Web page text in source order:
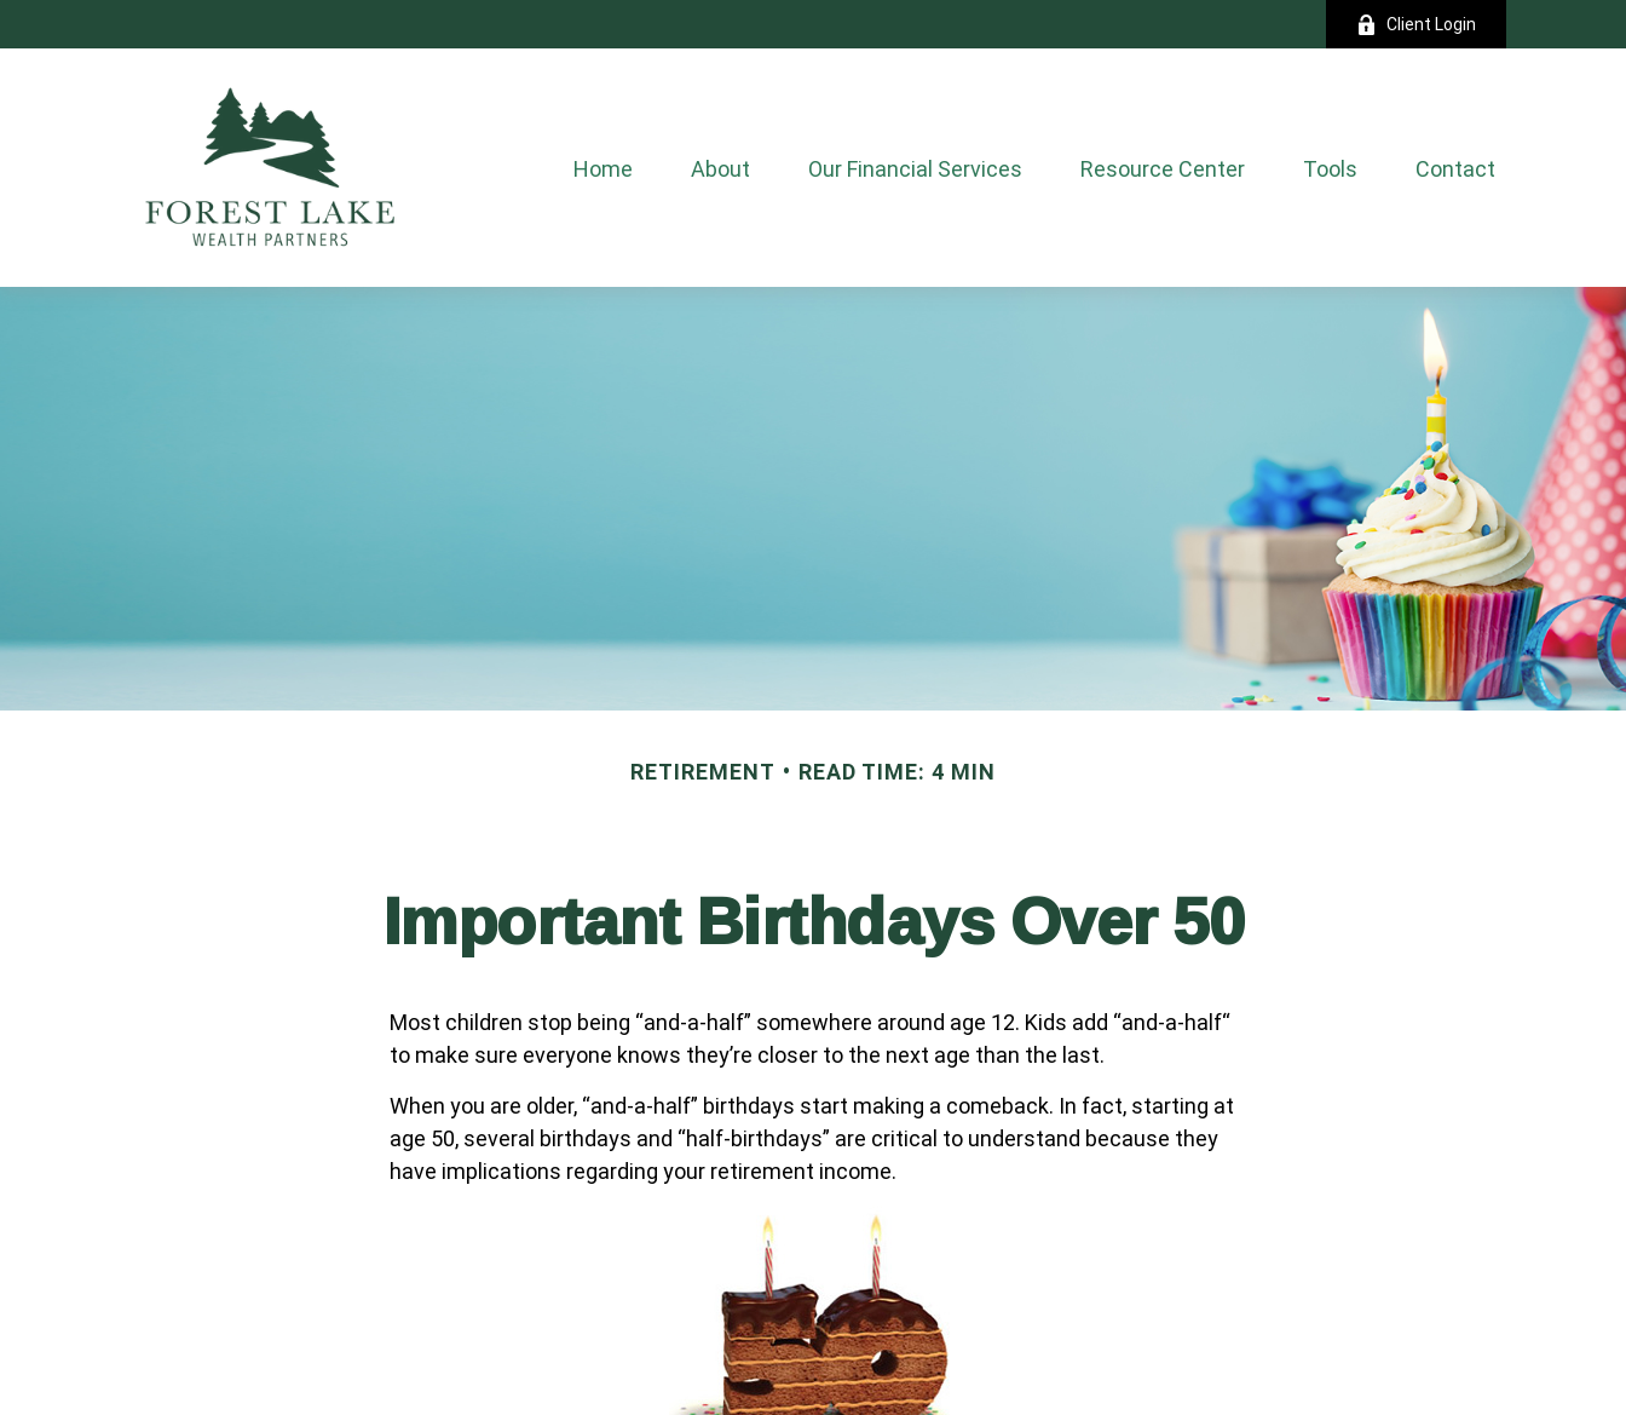
Client Login
Home About Our Financial Services Resource Center Tools Contact
RETIREMENT READ TIME: 4 MIN
Important Birthdays Over 50
Most children stop being “and-a-half” somewhere around age 12. Kids add “and-a-half“
to make sure everyone knows they’re closer to the next age than the last.
When you are older, “and-a-half” birthdays start making a comeback. In fact, starting at
age 50, several birthdays and “half-birthdays” are critical to understand because they
have implications regarding your retirement income.